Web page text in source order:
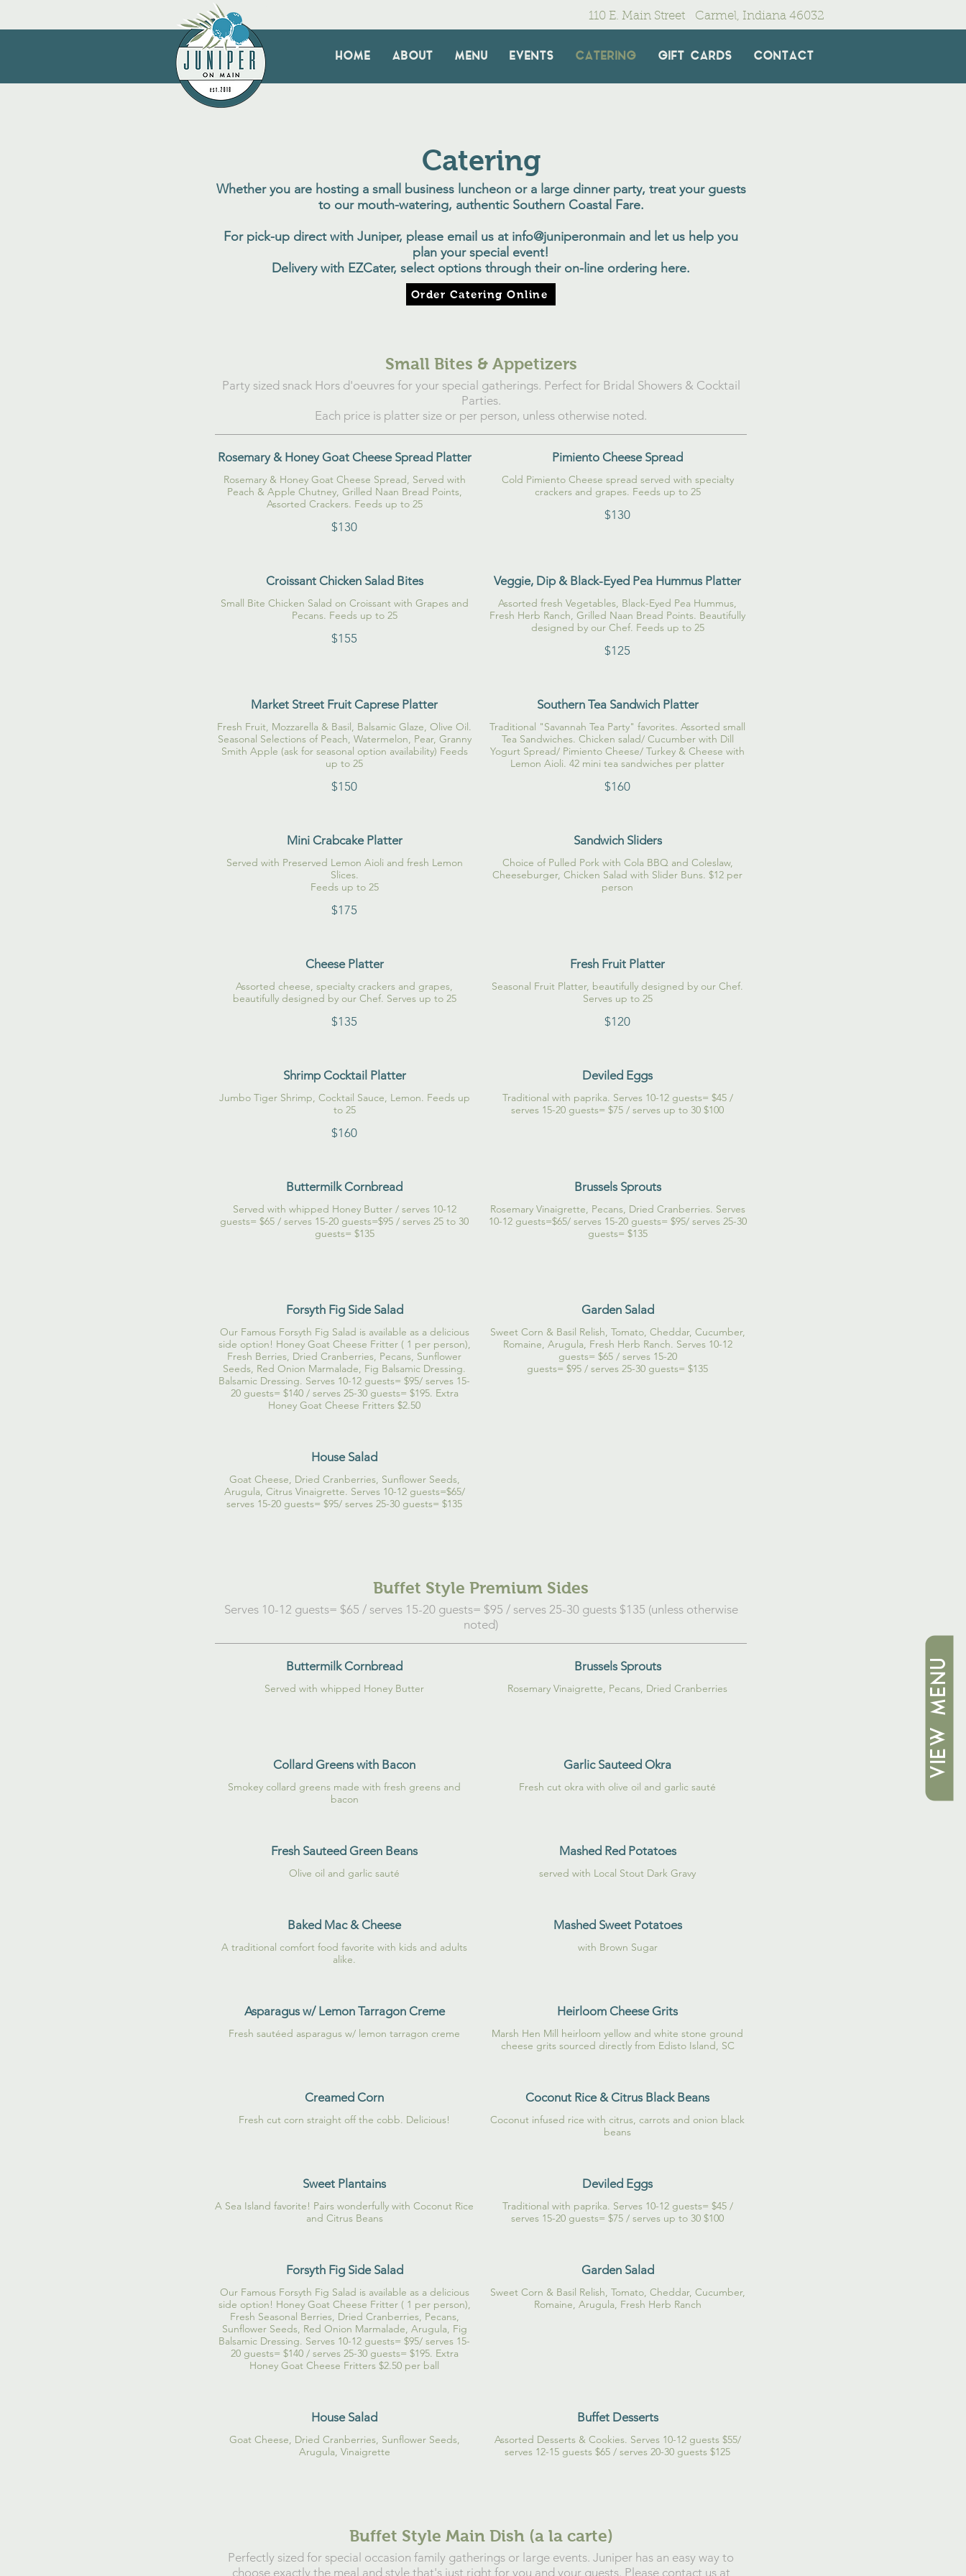
HOME ABOUT MENU EVENTS CATERING GIFT CARDS CONTACT
110 E. Main Street Carmel, Indiana 46032
VIEW MENU
Catering
Whether you are hosting a small business luncheon or a large dinner party, treat your guests
to our mouth-watering, authentic Southern Coastal Fare.
For pick-up direct with Juniper, please email us at info@juniperonmain and let us help you
plan your special event!
Delivery with EZCater, select options through their on-line ordering here.
Small Bites & Appetizers
Party sized snack Hors d'oeuvres for your special gatherings. Perfect for Bridal Showers & Cocktail
Parties.
Each price is platter size or per person, unless otherwise noted.
Rosemary & Honey Goat Cheese Spread Platter
Rosemary & Honey Goat Cheese Spread, Served with
Peach & Apple Chutney, Grilled Naan Bread Points,
Assorted Crackers. Feeds up to 25
$130
Pimiento Cheese Spread
Cold Pimiento Cheese spread served with specialty
crackers and grapes. Feeds up to 25
$130
Croissant Chicken Salad Bites
Small Bite Chicken Salad on Croissant with Grapes and
Pecans. Feeds up to 25
$155
Veggie, Dip & Black-Eyed Pea Hummus Platter
Assorted fresh Vegetables, Black-Eyed Pea Hummus,
Fresh Herb Ranch, Grilled Naan Bread Points. Beautifully
designed by our Chef. Feeds up to 25
$125
Market Street Fruit Caprese Platter
Fresh Fruit, Mozzarella & Basil, Balsamic Glaze, Olive Oil.
Seasonal Selections of Peach, Watermelon, Pear, Granny
Smith Apple (ask for seasonal option availability) Feeds
up to 25
$150
Southern Tea Sandwich Platter
Traditional "Savannah Tea Party" favorites. Assorted small
Tea Sandwiches. Chicken salad/ Cucumber with Dill
Yogurt Spread/ Pimiento Cheese/ Turkey & Cheese with
Lemon Aioli. 42 mini tea sandwiches per platter
$160
Mini Crabcake Platter
Served with Preserved Lemon Aioli and fresh Lemon
Slices.
Feeds up to 25
$175
Sandwich Sliders
Choice of Pulled Pork with Cola BBQ and Coleslaw,
Cheeseburger, Chicken Salad with Slider Buns. $12 per
person
Cheese Platter
Assorted cheese, specialty crackers and grapes,
beautifully designed by our Chef. Serves up to 25
$135
Fresh Fruit Platter
Seasonal Fruit Platter, beautifully designed by our Chef.
Serves up to 25
$120
Shrimp Cocktail Platter
Jumbo Tiger Shrimp, Cocktail Sauce, Lemon. Feeds up
to 25
$160
Deviled Eggs
Traditional with paprika. Serves 10-12 guests= $45 /
Buttermilk Cornbread
Served with whipped Honey Butter / serves 10-12
guests= $65 / serves 15-20 guests=$95 / serves 25 to 30
guests= $135
Brussels Sprouts
Rosemary Vinaigrette, Pecans, Dried Cranberries. Serves
10-12 guests=$65/ serves 15-20 guests= $95/ serves 25-30
guests= $135
Forsyth Fig Side Salad
Our Famous Forsyth Fig Salad is available as a delicious
side option! Honey Goat Cheese Fritter ( 1 per person),
Fresh Berries, Dried Cranberries, Pecans, Sunflower
Seeds, Red Onion Marmalade, Fig Balsamic Dressing.
Balsamic Dressing. Serves 10-12 guests= $95/ serves 15-
20 guests= $140 / serves 25-30 guests= $195. Extra
Honey Goat Cheese Fritters $2.50
Garden Salad
Sweet Corn & Basil Relish, Tomato, Cheddar, Cucumber,
Romaine, Arugula, Fresh Herb Ranch. Serves 10-12
guests= $65 / serves 15-20
guests= $95 / serves 25-30 guests= $135
House Salad
Goat Cheese, Dried Cranberries, Sunflower Seeds,
Arugula, Citrus Vinaigrette. Serves 10-12 guests=$65/
serves 15-20 guests= $95/ serves 25-30 guests= $135
Buffet Style Premium Sides
Serves 10-12 guests= $65 / serves 15-20 guests= $95 / serves 25-30 guests $135 (unless otherwise
noted)
Buttermilk Cornbread
Served with whipped Honey Butter
Brussels Sprouts
Collard Greens with Bacon
Smokey collard greens made with fresh greens and
bacon
Garlic Sauteed Okra
Fresh cut okra with olive oil and garlic sauté
Fresh Sauteed Green Beans
Olive oil and garlic sauté
Mashed Red Potatoes
served with Local Stout Dark Gravy
Baked Mac & Cheese
A traditional comfort food favorite with kids and adults
alike.
Mashed Sweet Potatoes
with Brown Sugar
Asparagus w/ Lemon Tarragon Creme
Fresh sautéed asparagus w/ lemon tarragon creme
Heirloom Cheese Grits
Marsh Hen Mill heirloom yellow and white stone ground
cheese grits sourced directly from Edisto Island, SC
Creamed Corn
Fresh cut corn straight off the cobb. Delicious!
Coconut Rice & Citrus Black Beans
Coconut infused rice with citrus, carrots and onion black
beans
Sweet Plantains
A Sea Island favorite! Pairs wonderfully with Coconut Rice
and Citrus Beans
Deviled Eggs
Traditional with paprika. Serves 10-12 guests= $45 /
Forsyth Fig Side Salad
Our Famous Forsyth Fig Salad is available as a delicious
side option! Honey Goat Cheese Fritter ( 1 per person),
Fresh Seasonal Berries, Dried Cranberries, Pecans,
Sunflower Seeds, Red Onion Marmalade, Arugula, Fig
Balsamic Dressing. Serves 10-12 guests= $95/ serves 15-
20 guests= $140 / serves 25-30 guests= $195. Extra
Honey Goat Cheese Fritters $2.50 per ball
Garden Salad
Sweet Corn & Basil Relish, Tomato, Cheddar, Cucumber,
Romaine, Arugula, Fresh Herb Ranch
House Salad
Goat Cheese, Dried Cranberries, Sunflower Seeds,
Arugula, Vinaigrette
Buffet Desserts
Assorted Desserts & Cookies. Serves 10-12 guests $55/
serves 12-15 guests $65 / serves 20-30 guests $125
Buffet Style Main Dish (a la carte)
Perfectly sized for special occasion family gatherings or large events. Juniper has an easy way to
choose exactly the meal and style that's just right for you and your guests. Please contact us at
Order Catering Online